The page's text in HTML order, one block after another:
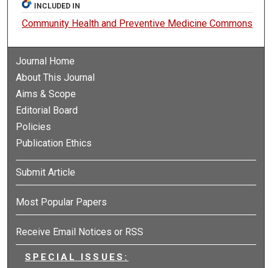
INCLUDED IN
Community Health and Preventive Medicine Commons
Journal Home
About This Journal
Aims & Scope
Editorial Board
Policies
Publication Ethics
Submit Article
Most Popular Papers
Receive Email Notices or RSS
SPECIAL ISSUES: